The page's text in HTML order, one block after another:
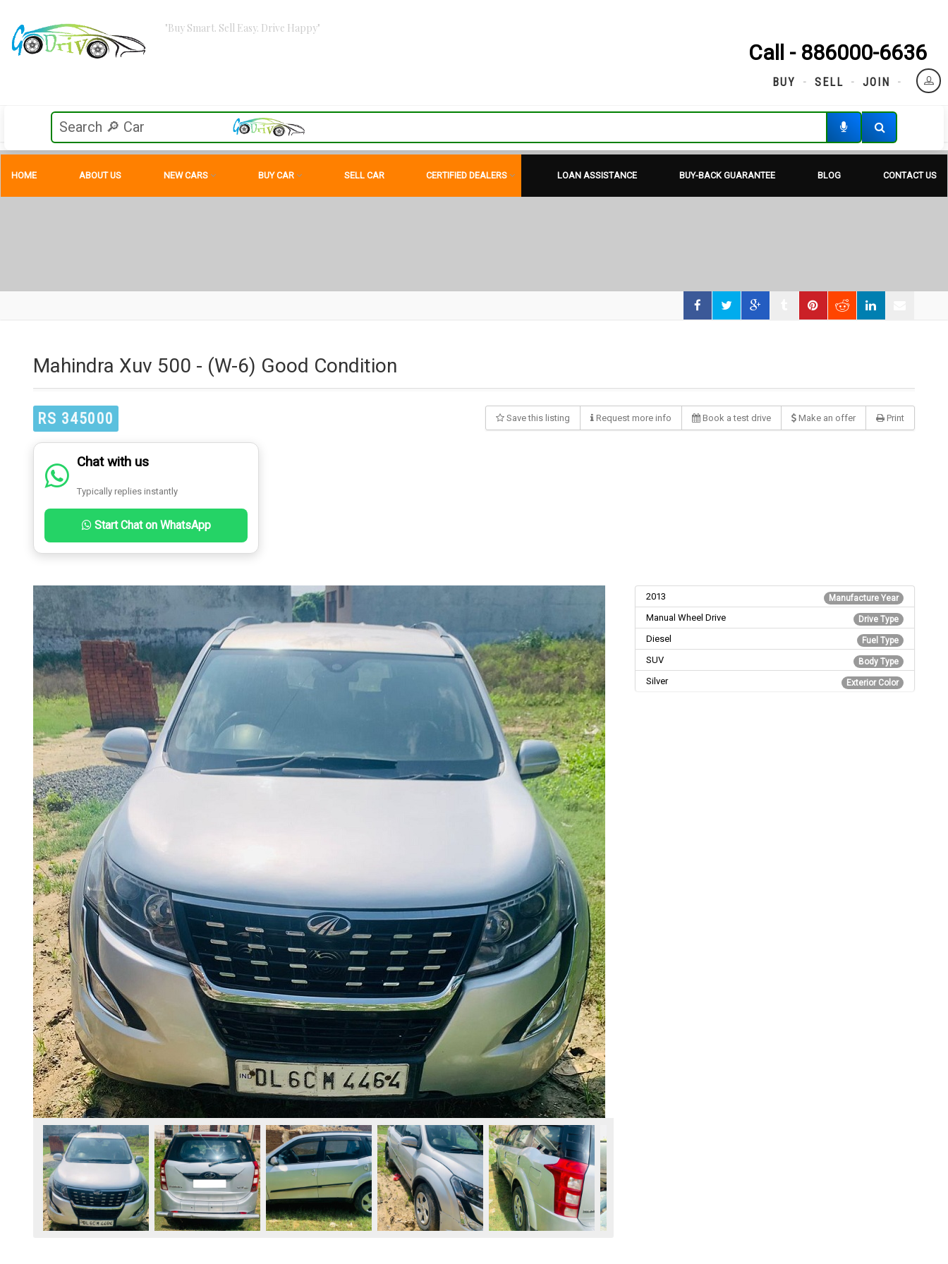
"Buy Smart. Sell Easy. Drive Happy"
Call - 886000-6636
BUY SELL JOIN
HOME ABOUT US NEW CARS BUY CAR SELL CAR CERTIFIED DEALERS LOAN ASSISTANCE BUY-BACK GUARANTEE BLOG CONTACT US
Mahindra Xuv 500 - (W-6) Good Condition
Save this listing Request more info Book a test drive Make an offer Print
RS 345000
Chat with us
Typically replies instantly
Start Chat on WhatsApp
Manufacture Year
2013
Drive Type
Manual Wheel Drive
Fuel Type
Diesel
Body Type
SUV
Exterior Color
Silver